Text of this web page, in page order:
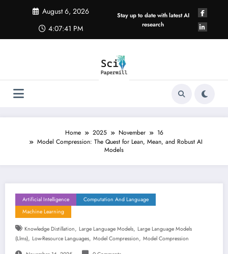
August 6, 2026
4:07:42 PM
Stay up to date with latest AI
research
Home 2025 November
16
Model Compression: The Quest for Lean, Mean, and Robust AI
Models
Artificial Intelligence
Computation And Language
Machine Learning
Knowledge Distillation, Large Language Models, Large Language Models
(llms), Low-Resource Languages, Model Compression, Model Compression